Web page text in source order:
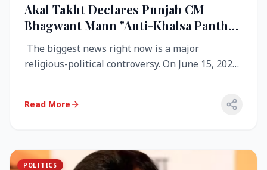
Akal Takht Declares Punjab CM
Bhagwant Mann "Anti-Khalsa Panth"
Over Viral Video; Congress Demands
Resignation, AAP Cries Foul
The biggest news right now is a major
religious-political controversy. On June 15, 2026,
Read More
POLITICS